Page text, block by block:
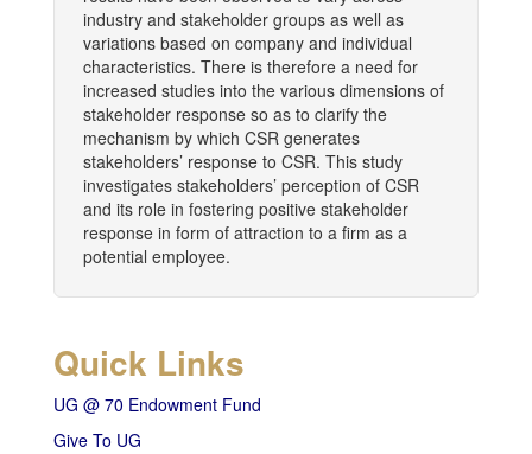
industry and stakeholder groups as well as
variations based on company and individual
characteristics. There is therefore a need for
increased studies into the various dimensions of
stakeholder response so as to clarify the
mechanism by which CSR generates
stakeholders’ response to CSR. This study
investigates stakeholders’ perception of CSR
and its role in fostering positive stakeholder
response in form of attraction to a firm as a
potential employee.
Quick Links
UG @ 70 Endowment Fund
Give To UG